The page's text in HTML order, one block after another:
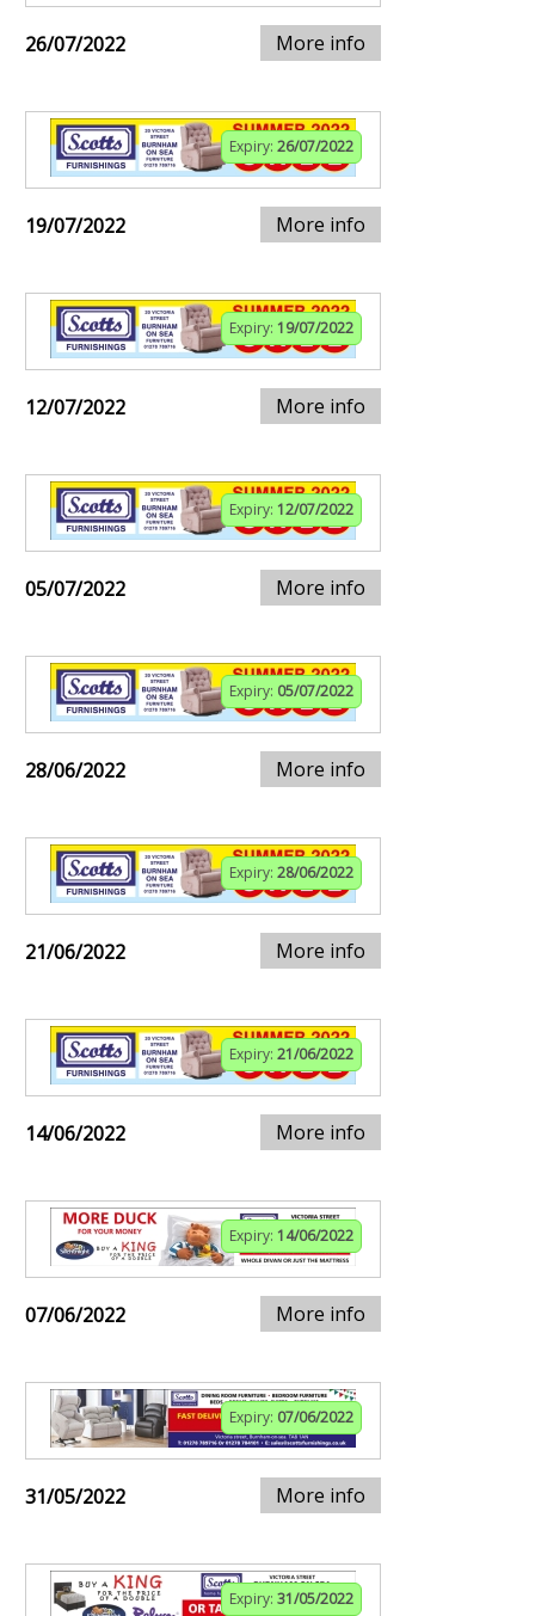
26/07/2022 More info
Expiry: 26/07/2022
19/07/2022 More info
Expiry: 19/07/2022
12/07/2022 More info
Expiry: 12/07/2022
05/07/2022 More info
Expiry: 05/07/2022
28/06/2022 More info
Expiry: 28/06/2022
21/06/2022 More info
Expiry: 21/06/2022
14/06/2022 More info
Expiry: 14/06/2022
07/06/2022 More info
Expiry: 07/06/2022
31/05/2022 More info
Expiry: 31/05/2022